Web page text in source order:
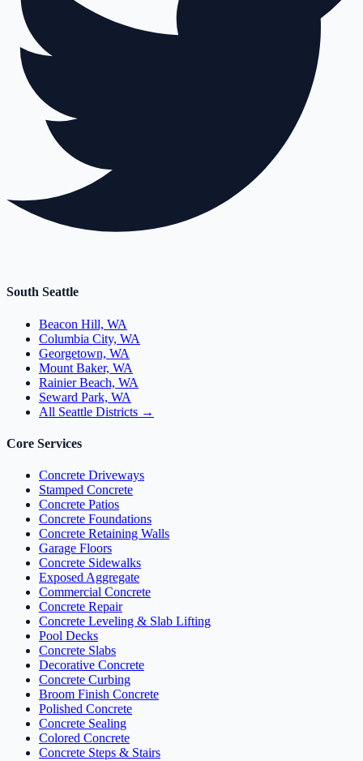
South Seattle
Beacon Hill, WA
Columbia City, WA
Georgetown, WA
Mount Baker, WA
Rainier Beach, WA
Seward Park, WA
All Seattle Districts →
Core Services
Concrete Driveways
Stamped Concrete
Concrete Patios
Concrete Foundations
Concrete Retaining Walls
Garage Floors
Concrete Sidewalks
Exposed Aggregate
Commercial Concrete
Concrete Repair
Concrete Leveling & Slab Lifting
Pool Decks
Concrete Slabs
Decorative Concrete
Concrete Curbing
Broom Finish Concrete
Polished Concrete
Concrete Sealing
Colored Concrete
Concrete Steps & Stairs